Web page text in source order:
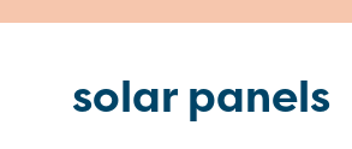
solar panels